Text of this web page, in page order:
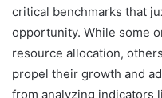
critical benchmarks that
opportunity. While some
resource allocation,
propel their growth and
from analyzing indicators